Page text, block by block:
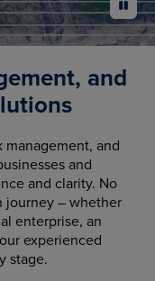
pause
and
management, and
and
and clarity. No
journey – whether
enterprise, an
experienced
stage.